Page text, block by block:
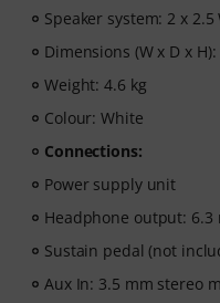
Speaker system: 2 x 2.5
Dimensions (W x D x
Weight: 4.6 kg
Colour: White
Connections:
Power supply unit
Headphone output: 6.3
Sustain pedal (not
Aux In: 3.5 mm stereo